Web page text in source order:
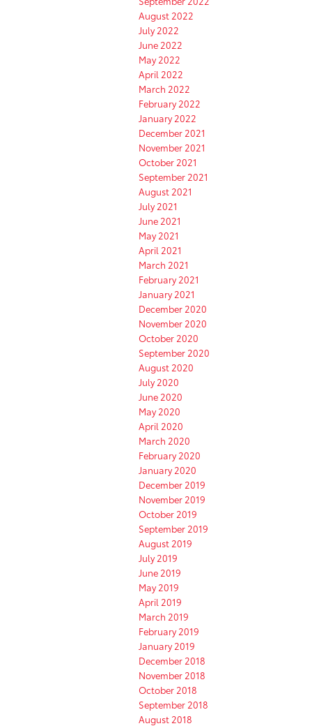
August 2022
July 2022
June 2022
May 2022
April 2022
March 2022
February 2022
January 2022
December 2021
November 2021
October 2021
September 2021
August 2021
July 2021
June 2021
May 2021
April 2021
March 2021
February 2021
January 2021
December 2020
November 2020
October 2020
September 2020
August 2020
July 2020
June 2020
May 2020
April 2020
March 2020
February 2020
January 2020
December 2019
November 2019
October 2019
September 2019
August 2019
July 2019
June 2019
May 2019
April 2019
March 2019
February 2019
January 2019
December 2018
November 2018
October 2018
September 2018
August 2018